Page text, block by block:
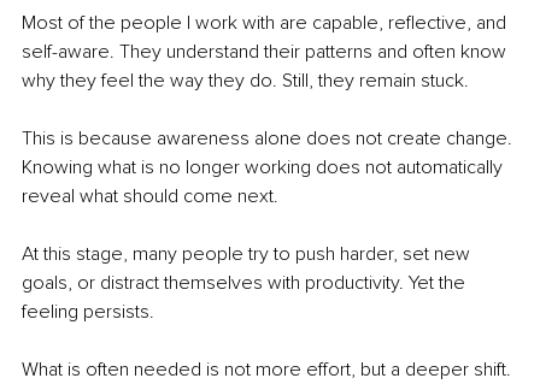
Most of the people I work with are capable, reflective, and
self-aware. They understand their patterns and often know
why they feel the way they do. Still, they remain stuck.
This is because awareness alone does not create change.
Knowing what is no longer working does not automatically
reveal what should come next.
At this stage, many people try to push harder, set new
goals, or distract themselves with productivity. Yet the
feeling persists.
What is often needed is not more effort, but a deeper shift.